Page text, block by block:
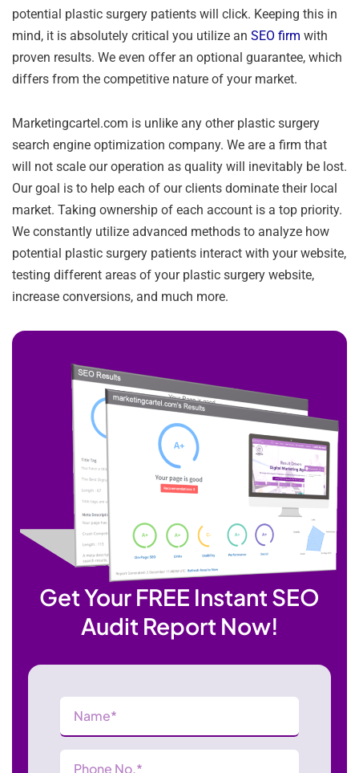
potential plastic surgery patients will click. Keeping this in
mind, it is absolutely critical you utilize an SEO firm with
proven results. We even offer an optional guarantee, which
differs from the competitive nature of your market.
Marketingcartel.com is unlike any other plastic surgery
search engine optimization company. We are a firm that
will not scale our operation as quality will inevitably be lost.
Our goal is to help each of our clients dominate their local
market. Taking ownership of each account is a top priority.
We constantly utilize advanced methods to analyze how
potential plastic surgery patients interact with your website,
testing different areas of your plastic surgery website,
increase conversions, and much more.
Get Your FREE Instant SEO
Audit Report Now!
Name
Phone